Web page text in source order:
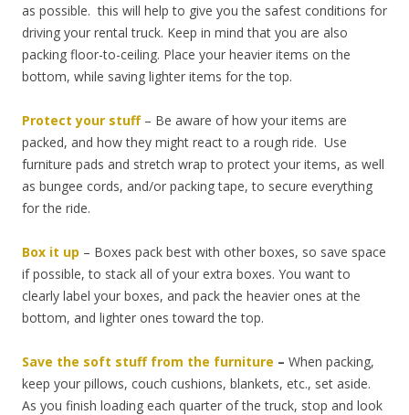
as possible. this will help to give you the safest conditions for
driving your rental truck. Keep in mind that you are also
packing floor-to-ceiling. Place your heavier items on the
bottom, while saving lighter items for the top.
Protect your stuff– Be aware of how your items are
packed, and how they might react to a rough ride. Use
furniture pads and stretch wrap to protect your items, as well
as bungee cords, and/or packing tape, to secure everything
for the ride.
Box it up – Boxes pack best with other boxes, so save space
if possible, to stack all of your extra boxes. You want to
clearly label your boxes, and pack the heavier ones at the
bottom, and lighter ones toward the top.
Save the soft stuff from the furniture – When packing,
keep your pillows, couch cushions, blankets, etc., set aside.
As you finish loading each quarter of the truck, stop and look